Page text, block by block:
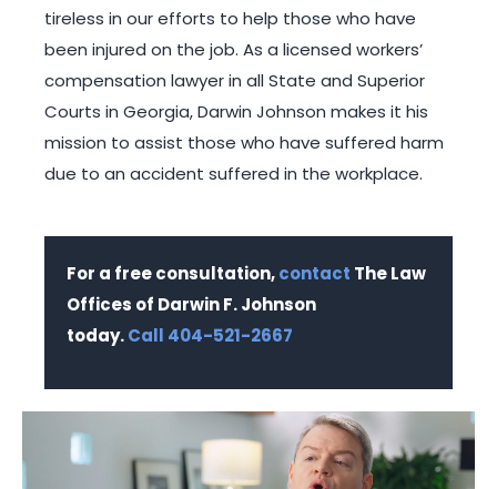
tireless in our efforts to help those who have
been injured on the job. As a licensed workers’
compensation lawyer in all State and Superior
Courts in Georgia, Darwin Johnson makes it his
mission to assist those who have suffered harm
due to an accident suffered in the workplace.
For a free consultation,contact The Law
Offices of Darwin F. Johnson
today.Call 404-521-2667